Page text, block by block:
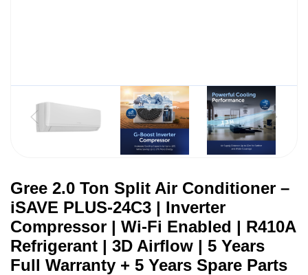
Gree 2.0 Ton Split Air Conditioner –
iSAVE PLUS-24C3 | Inverter
Compressor | Wi-Fi Enabled | R410A
Refrigerant | 3D Airflow | 5 Years
Full Warranty + 5 Years Spare Parts